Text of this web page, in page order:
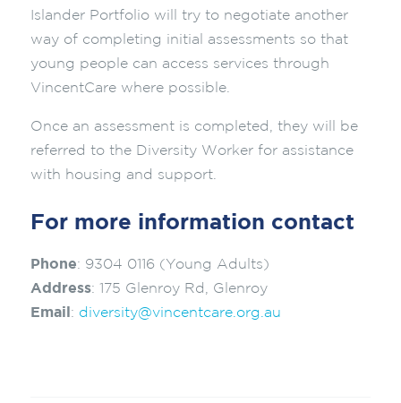
Islander Portfolio will try to negotiate another
way of completing initial assessments so that
young people can access services through
VincentCare where possible.
Once an assessment is completed, they will be
referred to the Diversity Worker for assistance
with housing and support.
For more information contact
Phone: 9304 0116 (Young Adults)
Address: 175 Glenroy Rd, Glenroy
Email : diversity@vincentcare.org.au